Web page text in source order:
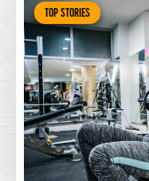
TOP STORIES